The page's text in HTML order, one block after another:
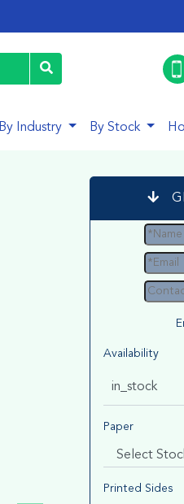
By Industry By Stock
Availability
in_stock
Paper
Printed Sides